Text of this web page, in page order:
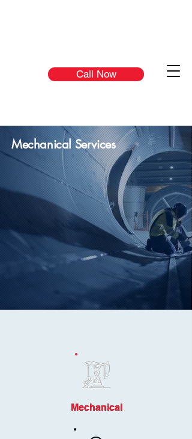
Call Now
Mechanical Services
Mechanical
Mechanical